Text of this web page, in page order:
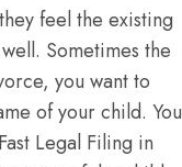
feel the existing
Sometimes the
you want to
of your child. You
Legal Filing in